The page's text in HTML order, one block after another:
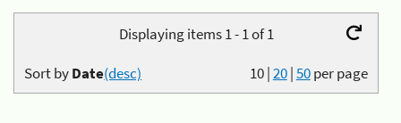
Displaying items 1 - 1 of 1
10|20|50per page
Sort byDate(desc)